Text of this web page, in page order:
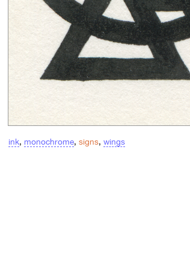
ink, monochrome, signs, wings